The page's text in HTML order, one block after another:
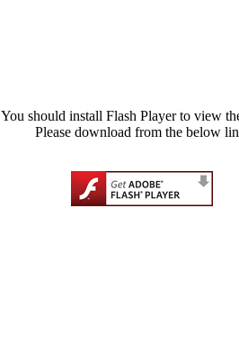
You should install Flash Player to view
Please download from the below